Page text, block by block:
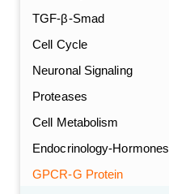
TGF-β-Smad
Cell Cycle
Neuronal Signaling
Proteases
Cell Metabolism
Endocrinology-Hormones
GPCR-G Protein